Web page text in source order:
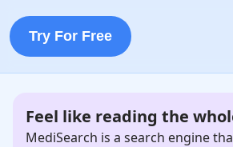
Try For Free
Feel like reading the
MediSearch is a search engine